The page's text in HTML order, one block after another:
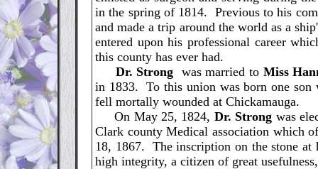
in the spring of 1814. Previous to his
and made a trip around the world as a
entered upon his professional career
this county has ever had.
Dr. Strong was married to Miss
in 1833. To this union was born one son
fell mortally wounded at Chickamauga.
On May 25, 1824, Dr. Strong was
Clark county Medical association which
18, 1867. The inscription on the stone at
high integrity, a citizen of great